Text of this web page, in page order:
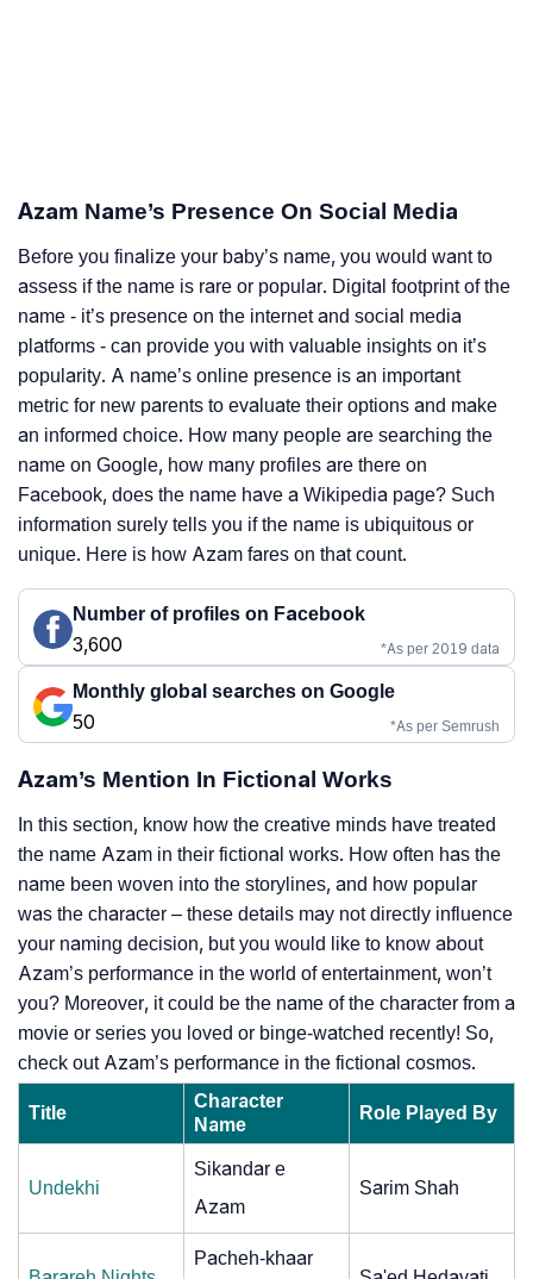
Azam Name’s Presence On Social Media
Before you finalize your baby’s name, you would want to
assess if the name is rare or popular. Digital footprint of the
name - it’s presence on the internet and social media
platforms - can provide you with valuable insights on it’s
popularity. A name’s online presence is an important
metric for new parents to evaluate their options and make
an informed choice. How many people are searching the
name on Google, how many profiles are there on
Facebook, does the name have a Wikipedia page? Such
information surely tells you if the name is ubiquitous or
unique. Here is how Azam fares on that count.
Number of profiles on Facebook
3,600
*As per 2019 data
Monthly global searches on Google
50
*As per Semrush
Azam’s Mention In Fictional Works
In this section, know how the creative minds have treated
the name Azam in their fictional works. How often has the
name been woven into the storylines, and how popular
was the character – these details may not directly influence
your naming decision, but you would like to know about
Azam’s performance in the world of entertainment, won’t
you? Moreover, it could be the name of the character from a
movie or series you loved or binge-watched recently! So,
check out Azam’s performance in the fictional cosmos.
Title
Character
Name
Role Played By
Undekhi
Sikandar e
Azam
Sarim Shah
Pacheh-khaar